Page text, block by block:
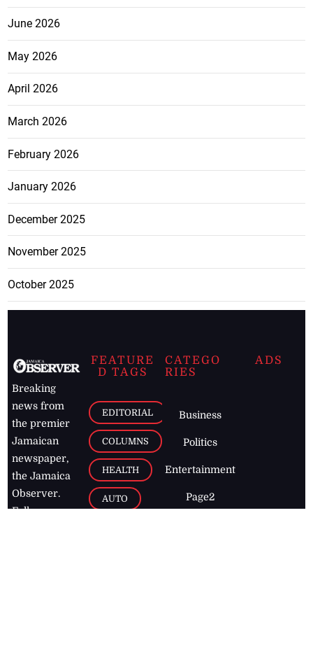
June 2026
May 2026
April 2026
March 2026
February 2026
January 2026
December 2025
November 2025
October 2025
Breaking
news from
the premier
Jamaican
newspaper,
the Jamaica
Observer.
Follow
FEATURE
D TAGS
EDITORIAL
COLUMNS
HEALTH
AUTO
CATEGO
RIES
Business
Politics
Entertainment
Page2
ADS